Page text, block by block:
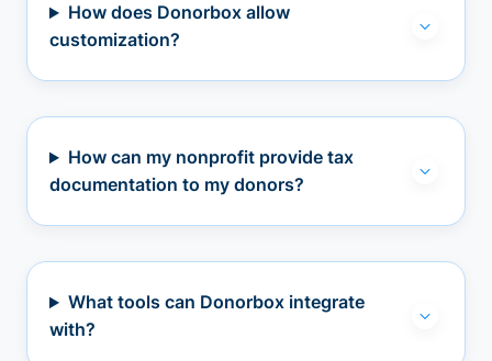
How does Donorbox allow
customization?
How can my nonprofit provide tax
documentation to my donors?
What tools can Donorbox integrate
with?